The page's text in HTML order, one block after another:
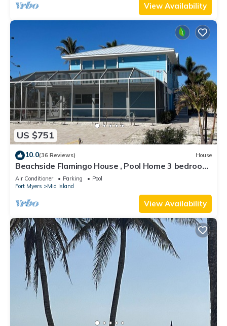
View Availability
US $751
10.0(36 Reviews) House
Beachside Flamingo House , Pool Home 3 bedroom,
3 bath Sleeps 6
Air Conditioner Parking
Pool
Fort Myers
Mid Island
View Availability